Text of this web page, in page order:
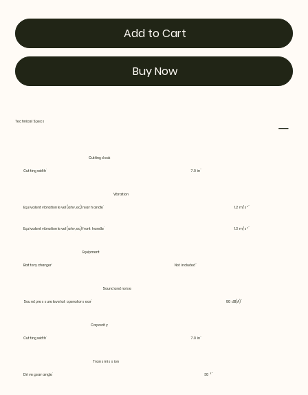
Add to Cart
Buy Now
Technical Specs
Cutting deck
Cutting width 7.9 in
Vibration
Equivalent vibration level (ahv, eq) rear handle 1.2 m/s²
Equivalent vibration level (ahv, eq) front handle 1.3 m/s²
Equipment
Battery charger Not included
Sound and noise
Sound pressure level at operators ear 80 dB(A)
Capacity
Cutting width 7.9 in
Transmission
Drive gear angle 30 °